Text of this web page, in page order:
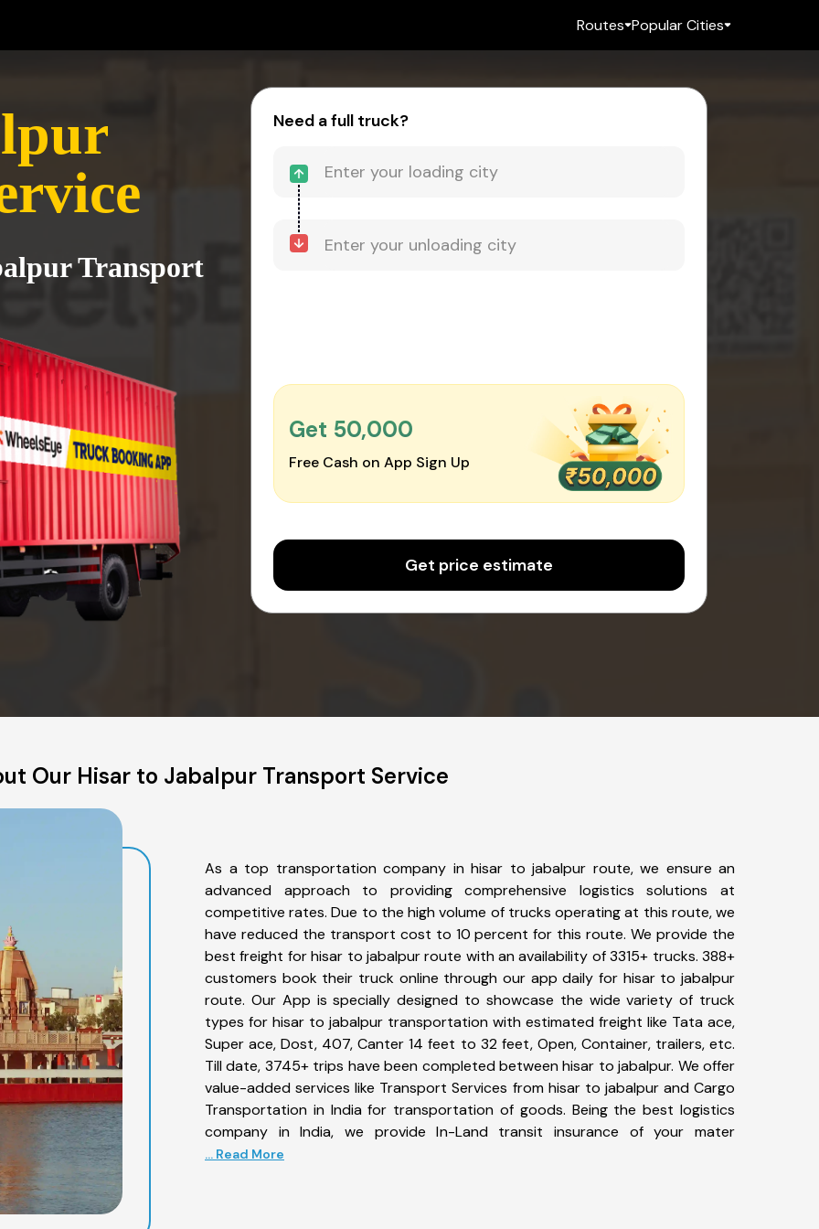
Routes Popular Cities
Transport
Need a full truck?
Get ₹50,000
Free Cash on App Sign Up
Get price estimate
Our Hisar to Jabalpur Transport Service
As a top transportation company in hisar to jabalpur route, we ensure an
advanced approach to providing comprehensive logistics solutions at
competitive rates. Due to the high volume of trucks operating at this route, we
have reduced the transport cost to 10 percent for this route. We provide the
best freight for hisar to jabalpur route with an availability of 3315+ trucks. 388+
customers book their truck online through our app daily for hisar to jabalpur
route. Our App is specially designed to showcase the wide variety of truck
types for hisar to jabalpur transportation with estimated freight like Tata ace,
Super ace, Dost, 407, Canter 14 feet to 32 feet, Open, Container, trailers, etc.
Till date, 3745+ trips have been completed between hisar to jabalpur. We offer
value-added services like Transport Services from hisar to jabalpur and Cargo
Transportation in India for transportation of goods. Being the best logistics
company in India, we provide In-Land transit insurance of your mater
... Read More